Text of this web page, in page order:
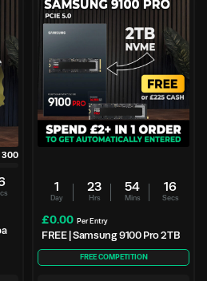
300
1
Day
23
Hrs
54
Mins
15
Secs
£0.00 Per Entry
FREE | Samsung 9100 Pro 2TB
FREE COMPETITION